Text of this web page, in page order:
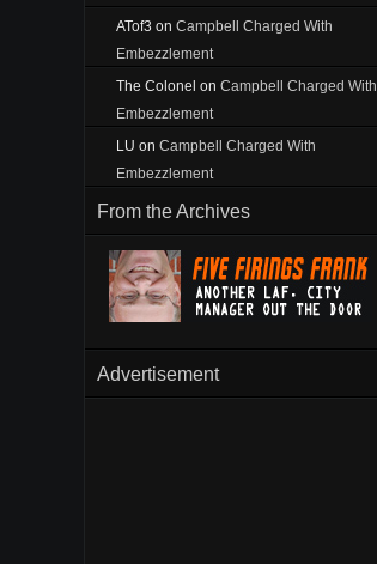
ATof3 on Campbell Charged With
Embezzlement
The Colonel on Campbell Charged With
Embezzlement
LU on Campbell Charged With
Embezzlement
From the Archives
Advertisement